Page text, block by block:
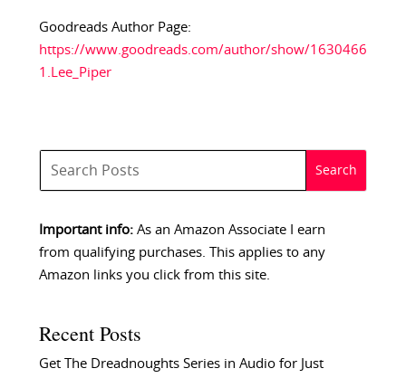
Goodreads Author Page:
https://www.goodreads.com/author/show/1630466
1.Lee_Piper
Important info:As an Amazon Associate I earn
from qualifying purchases. This applies to any
Amazon links you click from this site.
Recent Posts
Get The Dreadnoughts Series in Audio for Just